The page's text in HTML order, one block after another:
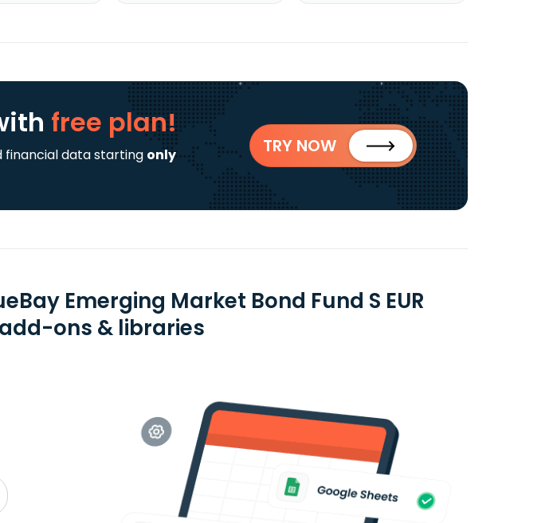
free plan!
financial data starting only
TRY NOW
Emerging Market Bond Fund S EUR
ons & libraries